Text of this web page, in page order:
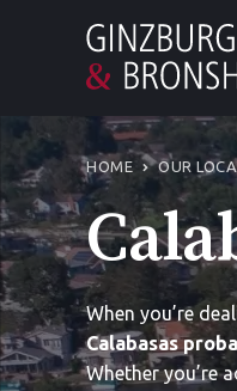
HOME OUR
When you’re
Calabasas
Whether you’re